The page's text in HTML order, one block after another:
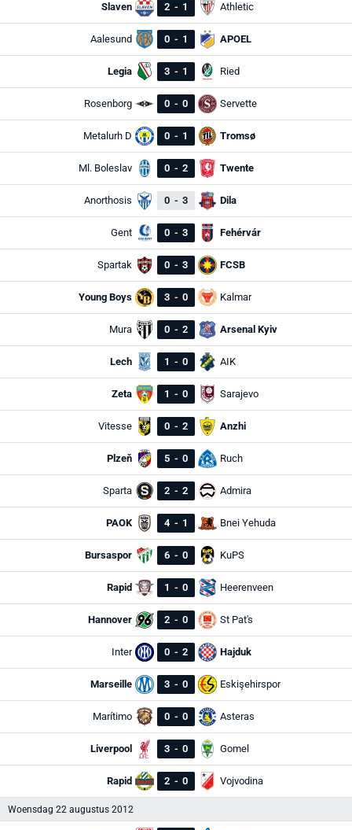
Slaven 2 - 1 Athletic
Aalesund 0 - 1 APOEL
Legia 3 - 1 Ried
Rosenborg 0 - 0 Servette
Metalurh D 0 - 1 Tromsø
Ml. Boleslav 0 - 2 Twente
Anorthosis 0 - 3 Dila
Gent 0 - 3 Fehérvár
Spartak 0 - 3 FCSB
Young Boys 3 - 0 Kalmar
Mura 0 - 2 Arsenal Kyiv
Lech 1 - 0 AIK
Zeta 1 - 0 Sarajevo
Vitesse 0 - 2 Anzhi
Plzeň 5 - 0 Ruch
Sparta 2 - 2 Admira
PAOK 4 - 1 Bnei Yehuda
Bursaspor 6 - 0 KuPS
Rapid 1 - 0 Heerenveen
Hannover 2 - 0 St Pat's
Inter 0 - 2 Hajduk
Marseille 3 - 0 Eskişehirspor
Marítimo 0 - 0 Asteras
Liverpool 3 - 0 Gomel
Rapid 2 - 0 Vojvodina
Woensdag 22 augustus 2012